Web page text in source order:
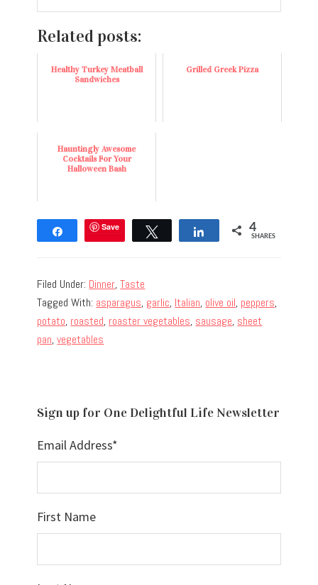
Related posts:
Healthy Turkey Meatball
Sandwiches
Grilled Greek Pizza
Hauntingly Awesome
Cocktails For Your
Halloween Bash
Share Save Share 4
SHARES
Filed Under: Dinner,Taste
Tagged With: asparagus, garlic, Italian, olive oil, peppers,
potato, roasted, roaster vegetables, sausage, sheet
pan,vegetables
Sign up for One Delightful Life Newsletter
Email Address*
First Name